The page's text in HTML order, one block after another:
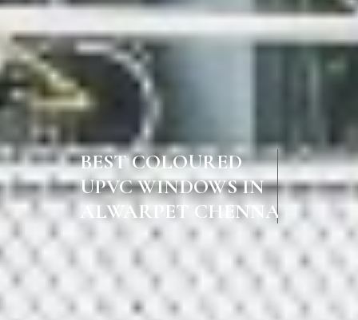
BEST COLOURED
UPVC WINDOWS IN
ALWARPET CHENNAI